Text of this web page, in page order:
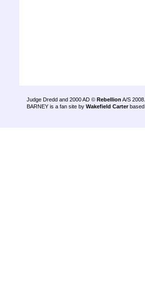
Judge Dredd and 2000 AD © Rebellion A/S 2008.
BARNEY is a fan site by Wakefield Carter